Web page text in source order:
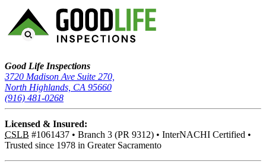
Good Life Inspections – Company Info
Good Life Inspections
3720 Madison Ave Suite 270,
North Highlands, CA 95660
(916) 481-0268
Licensed & Insured:
CSLB #1061437 • Branch 3 (PR 9312) • InterNACHI Certified •
Trusted since 1978 in Greater Sacramento